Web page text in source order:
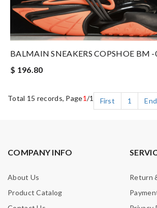
BALMAIN SNEAKERS COPSHOE BM -
$ 196.80
Total 15 records, Page1/1 First 1 End
COMPANY INFO
About Us
Product Catalog
Return